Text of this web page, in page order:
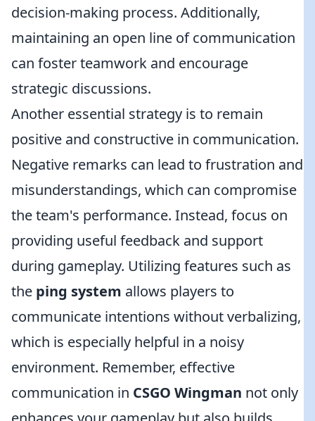
decision-making process. Additionally,
maintaining an open line of communication
can foster teamwork and encourage
strategic discussions.
Another essential strategy is to remain
positive and constructive in communication.
Negative remarks can lead to frustration and
misunderstandings, which can compromise
the team's performance. Instead, focus on
providing useful feedback and support
during gameplay. Utilizing features such as
the ping system allows players to
communicate intentions without verbalizing,
which is especially helpful in a noisy
environment. Remember, effective
communication in CSGO Wingman not only